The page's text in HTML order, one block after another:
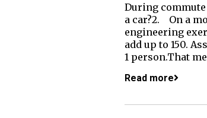
During
a car?2. On a
engineering
add up to 150.
1 person.That
Read more